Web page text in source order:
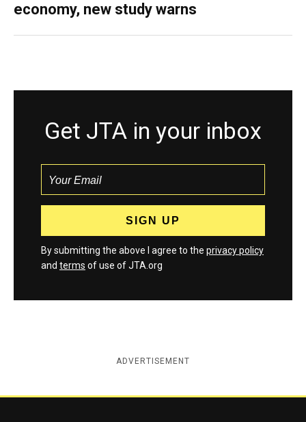
economy, new study warns
Get JTA in your inbox
By submitting the above I agree to the privacy policy
and terms of use of JTA.org
ADVERTISEMENT